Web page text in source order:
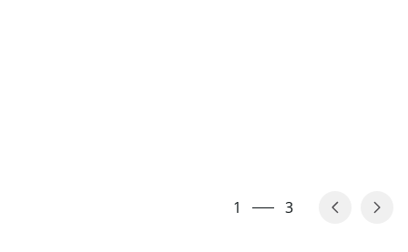
1 3